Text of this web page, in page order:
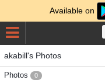
Available on
akabill's Photos
Photos 0